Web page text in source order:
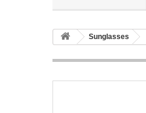
Sunglasses